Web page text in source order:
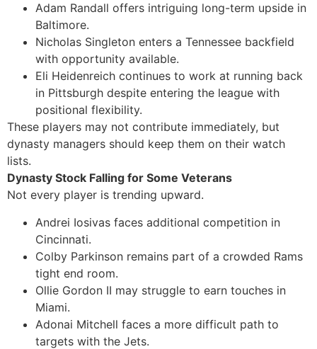
Adam Randall offers intriguing long-term upside in
Baltimore.
Nicholas Singleton enters a Tennessee backfield
with opportunity available.
Eli Heidenreich continues to work at running back
in Pittsburgh despite entering the league with
positional flexibility.
These players may not contribute immediately, but
dynasty managers should keep them on their watch
lists.
Dynasty Stock Falling for Some Veterans
Not every player is trending upward.
Andrei Iosivas faces additional competition in
Cincinnati.
Colby Parkinson remains part of a crowded Rams
tight end room.
Ollie Gordon II may struggle to earn touches in
Miami.
Adonai Mitchell faces a more difficult path to
targets with the Jets.